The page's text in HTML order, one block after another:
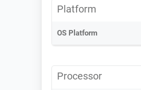
Platform
OS Platform
Processor